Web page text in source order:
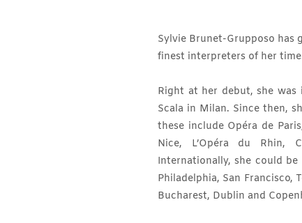
Sylvie Brunet-Grupposo has
finest interpreters of her
Right at her debut, she
Scala in Milan. Since then,
these include Opéra de
Nice, L’Opéra du Rhin,
Internationally, she could
Philadelphia, San Francisco,
Bucharest, Dublin and